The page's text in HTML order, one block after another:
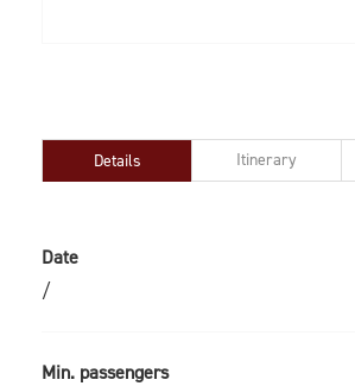
Details Itinerary
Date
/
Min. passengers